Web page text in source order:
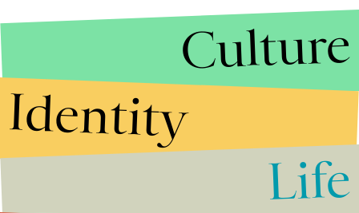
Culture
Identity
Life